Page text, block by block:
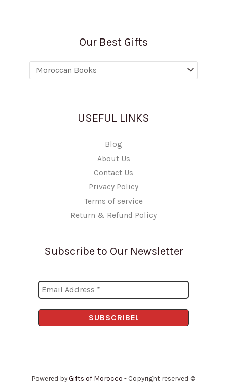
Our Best Gifts
USEFUL LINKS
Blog
About Us
Contact Us
Privacy Policy
Terms of service
Return & Refund Policy
Subscribe to Our Newsletter
Powered byGifts of Morocco - Copyright reserved ©